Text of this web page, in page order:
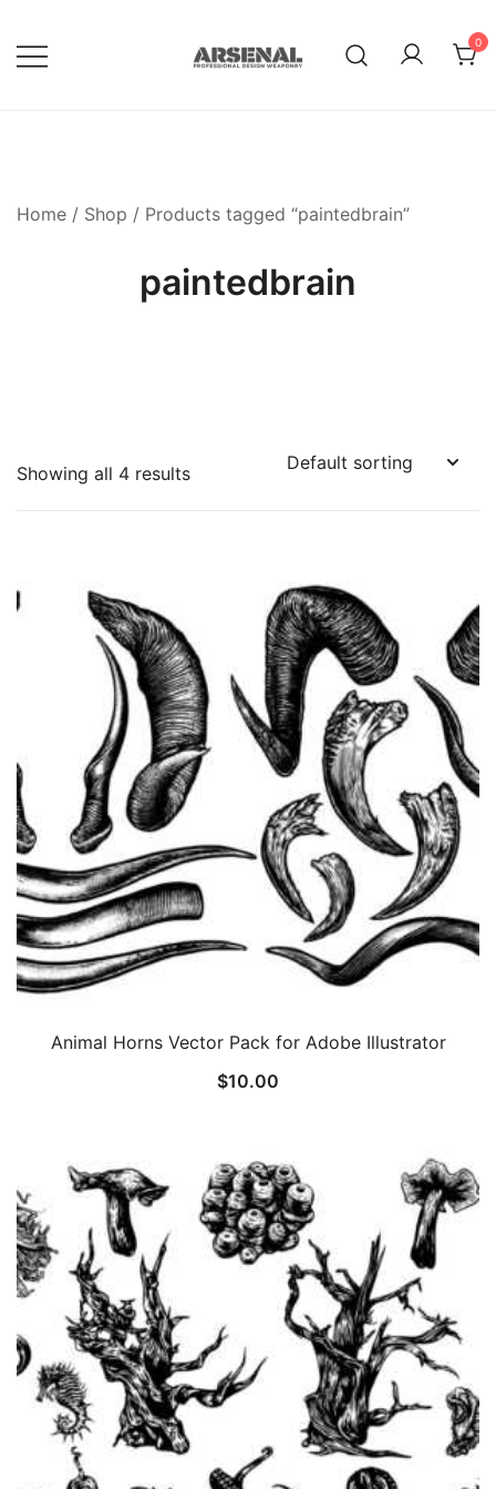
content
0
Home / Shop / Products tagged “paintedbrain”
paintedbrain
Showing all 4 results
Animal Horns Vector Pack for Adobe Illustrator
$10.00